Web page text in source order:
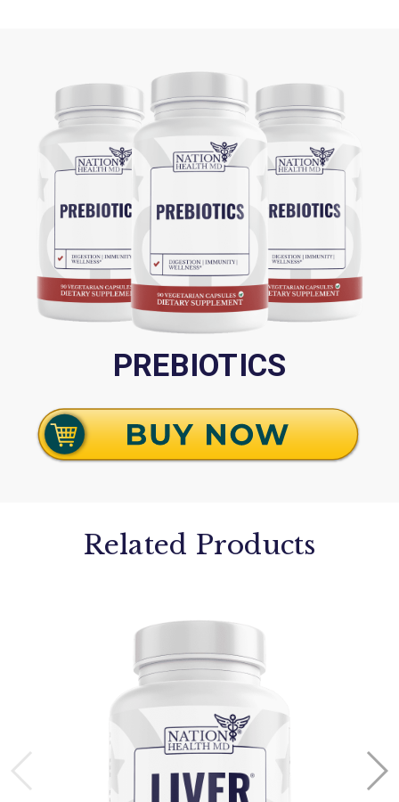
We're committed to improving our formulas based on the
latest research, which can affect serving size and cause
slight variations in ingredients. Depending on the batch,
the number of capsules per bottle may vary due to
seasonal changes in the density of natural ingredients,
variations, each version supports the same health and
wellness benefits. There may be brief delays in website
updates, so please refer to the product label for the most
accurate information.
PREBIOTICS
Related Products